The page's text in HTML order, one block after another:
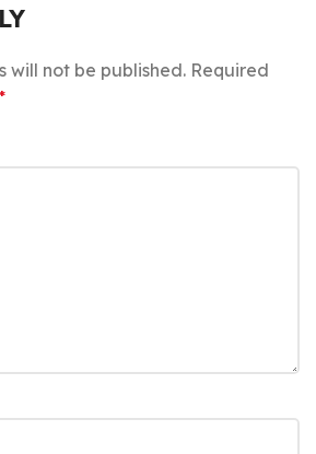
will not be published. Required
*